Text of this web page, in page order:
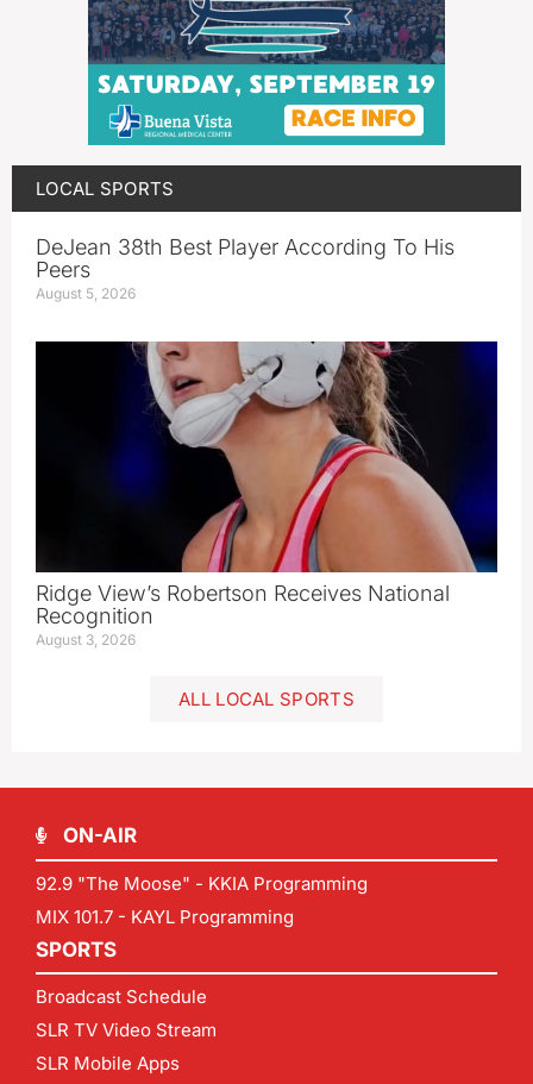
LOCAL SPORTS
DeJean 38th Best Player According To His
Peers
August 5, 2026
Ridge View’s Robertson Receives National
Recognition
August 3, 2026
ALL LOCAL SPORTS
ON-AIR
92.9 "The Moose" - KKIA Programming
MIX 101.7 - KAYL Programming
SPORTS
Broadcast Schedule
SLR TV Video Stream
SLR Mobile Apps